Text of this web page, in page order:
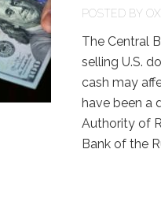
POSTED BY
The Central
selling U.S.
cash may
have been a
Authority of
Bank of the